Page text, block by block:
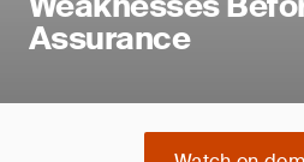
Assurance